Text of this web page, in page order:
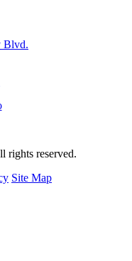
Blvd.
rights reserved.
Site Map